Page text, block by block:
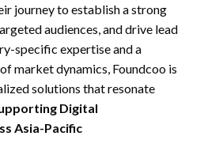
journey to establish a strong
audiences, and drive lead
specific expertise and a
market dynamics, Foundcoo is
solutions that resonate
Digital
Asia-Pacific